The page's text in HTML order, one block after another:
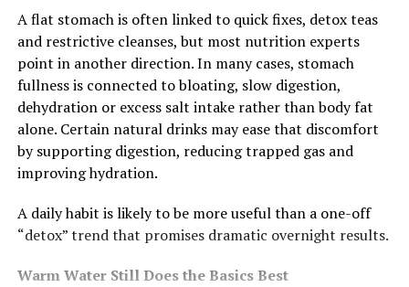
A flat stomach is often linked to quick fixes, detox teas
and restrictive cleanses, but most nutrition experts
point in another direction. In many cases, stomach
fullness is connected to bloating, slow digestion,
dehydration or excess salt intake rather than body fat
alone. Certain natural drinks may ease that discomfort
by supporting digestion, reducing trapped gas and
improving hydration.
A daily habit is likely to be more useful than a one-off
“detox” trend that promises dramatic overnight results.
Warm Water Still Does the Basics Best